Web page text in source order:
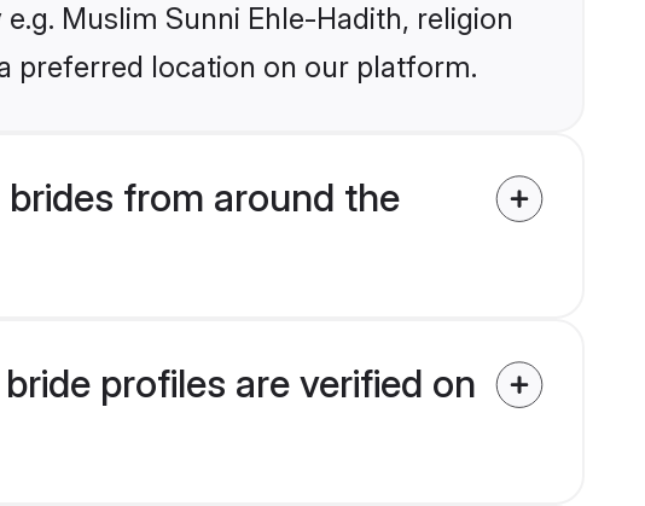
Muslim Sunni Ehle-Hadith, religion
preferred location on our platform.
from around the
profiles are verified on